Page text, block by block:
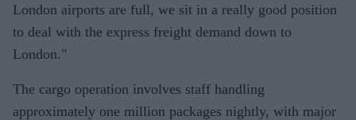
London airports are full, we sit in a really good position
to deal with the express freight demand down to
London."
The cargo operation involves staff handling
approximately one million packages nightly, with major